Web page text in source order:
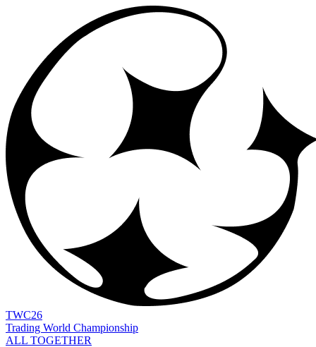
TWC26
Trading World Championship
ALL TOGETHER